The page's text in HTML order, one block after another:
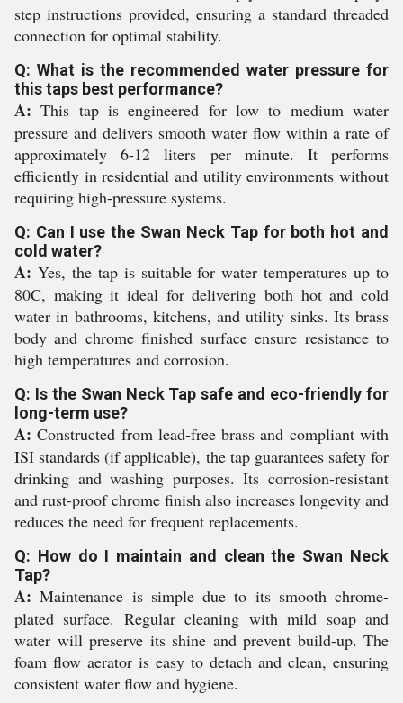
step instructions provided, ensuring a standard threaded
connection for optimal stability.
Q: What is the recommended water pressure for
this taps best performance?
A:This tap is engineered for low to medium water
pressure and delivers smooth water flow within a rate of
approximately 6-12 liters per minute. It performs
efficiently in residential and utility environments without
requiring high-pressure systems.
Q: Can I use the Swan Neck Tap for both hot and
cold water?
A: Yes, the tap is suitable for water temperatures up to
80C, making it ideal for delivering both hot and cold
water in bathrooms, kitchens, and utility sinks. Its brass
body and chrome finished surface ensure resistance to
high temperatures and corrosion.
Q: Is the Swan Neck Tap safe and eco-friendly for
long-term use?
A:Constructed from lead-free brass and compliant with
ISI standards (if applicable), the tap guarantees safety for
drinking and washing purposes. Its corrosion-resistant
and rust-proof chrome finish also increases longevity and
reduces the need for frequent replacements.
Q: How do I maintain and clean the Swan Neck
Tap?
A:Maintenance is simple due to its smooth chrome-
plated surface. Regular cleaning with mild soap and
water will preserve its shine and prevent build-up. The
foam flow aerator is easy to detach and clean, ensuring
consistent water flow and hygiene.